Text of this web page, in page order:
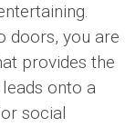
doors, you are
provides the
onto a
social